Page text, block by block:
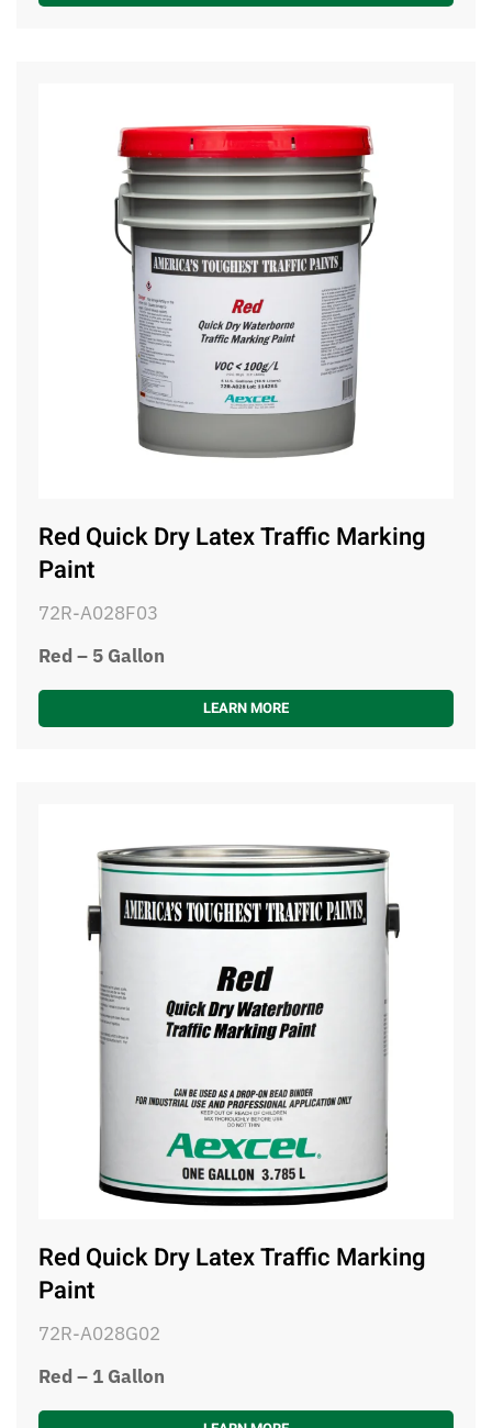
Red Quick Dry Latex Traffic Marking
Paint
72R-A028F03
Red – 5 Gallon
LEARN MORE
Red Quick Dry Latex Traffic Marking
Paint
72R-A028G02
Red – 1 Gallon